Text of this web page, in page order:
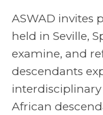
ASWAD invites
held in Seville,
examine, and
descendants
African